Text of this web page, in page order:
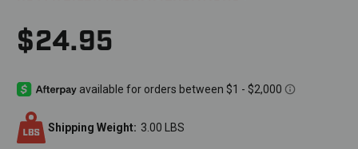
$24.95
Shipping Weight: 3.00 LBS